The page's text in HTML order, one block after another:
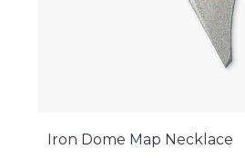
Iron Dome Map Necklace